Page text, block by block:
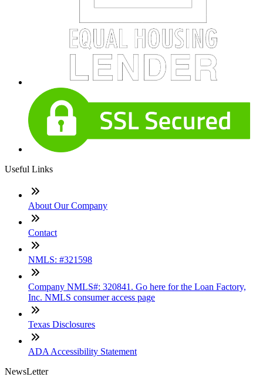
Useful Links
About Our Company
Contact
NMLS: #321598
Company NMLS#: 320841. Go here for the Loan Factory,
Inc. NMLS consumer access page
Texas Disclosures
ADA Accessibility Statement
NewsLetter